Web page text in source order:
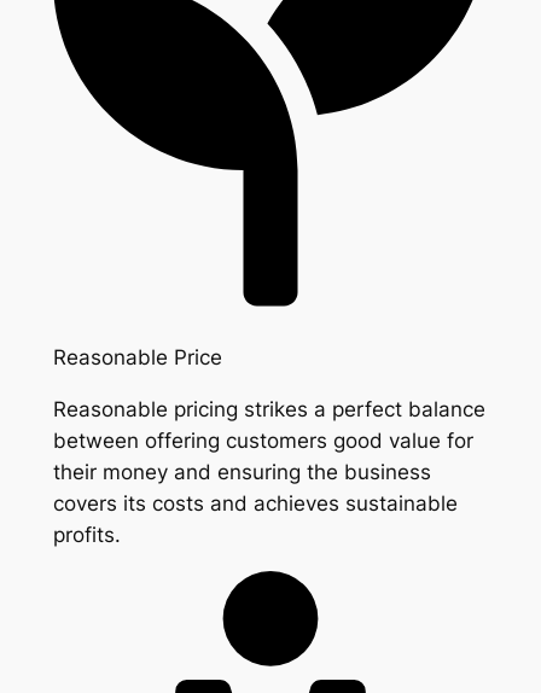
Reasonable Price
Reasonable pricing strikes a perfect balance
between offering customers good value for
their money and ensuring the business
covers its costs and achieves sustainable
profits.